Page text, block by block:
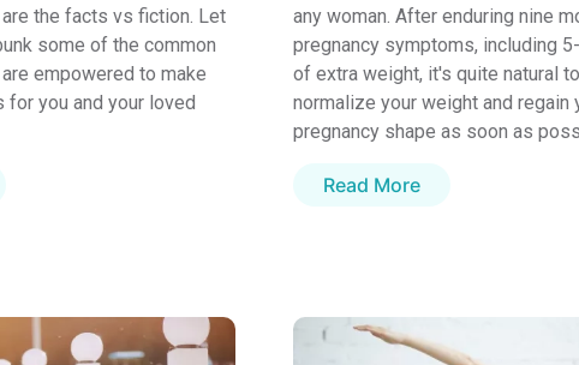
the facts vs fiction. Let
some of the common
empowered to make
you and your loved
any woman. After enduring nine
pregnancy symptoms, including
of extra weight, it's quite natural
normalize your weight and regain
pregnancy shape as soon as
Read More